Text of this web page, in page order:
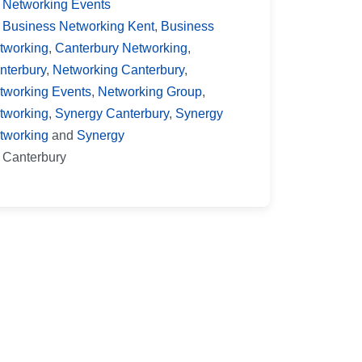
Networking Events
Business Networking Kent, Business
, Canterbury Networking,
, Networking Canterbury,
Events, Networking Group,
, Synergy Canterbury, Synergy
and Synergy
Canterbury